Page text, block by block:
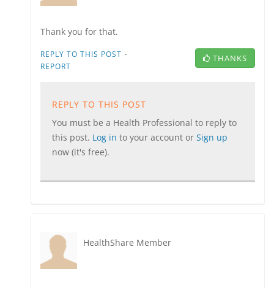
Thank you for that.
REPLY TO THIS POST ·
REPORT
THANKS
REPLY TO THIS POST
You must be a Health Professional to reply to
this post. Log in to your account or Sign up
now (it's free).
HealthShare Member